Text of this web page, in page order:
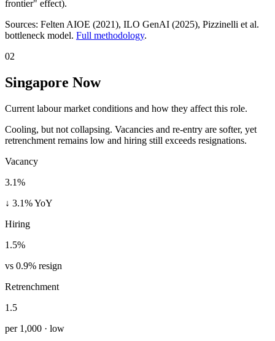
frontier" effect).
Sources: Felten AIOE (2021), ILO GenAI (2025), Pizzinelli et al.
bottleneck model. Full methodology.
02
Singapore Now
Current labour market conditions and how they affect this role.
Cooling, but not collapsing. Vacancies and re-entry are softer, yet
retrenchment remains low and hiring still exceeds resignations.
Vacancy
3.1%
↓ 3.1% YoY
Hiring
1.5%
vs 0.9% resign
Retrenchment
1.5
per 1,000 · low